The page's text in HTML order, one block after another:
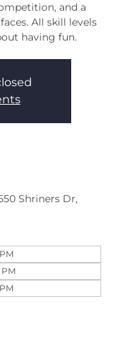
and a
All skill levels
having fun.
Shriners Dr,